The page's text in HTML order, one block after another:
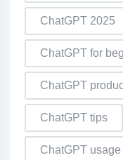
ChatGPT 2025
ChatGPT for
ChatGPT
ChatGPT tips
ChatGPT usage